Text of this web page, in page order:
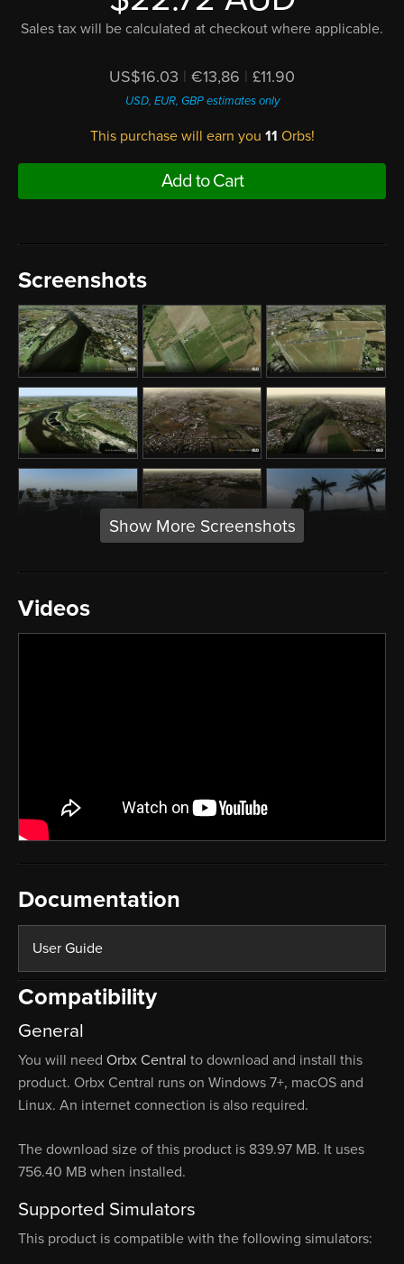
Sales tax will be calculated at checkout where applicable.
US$16.03 | €13,86 | £11.90
USD, EUR, GBP estimates only
This purchase will earn you 11 Orbs!
Add to Cart
Screenshots
Show More Screenshots
Videos
Documentation
User Guide
Compatibility
General
You will need Orbx Central to download and install this
product. Orbx Central runs on Windows 7+, macOS and
Linux. An internet connection is also required.
The download size of this product is 839.97 MB. It uses
756.40 MB when installed.
Supported Simulators
This product is compatible with the following simulators: